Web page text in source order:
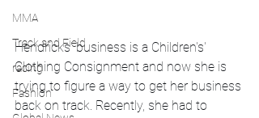
MMA
Track and Field
racing
Fashion
Hendricks' business is a Children's'
Clothing Consignment and now she is
trying to figure a way to get her business
back on track. Recently, she had to